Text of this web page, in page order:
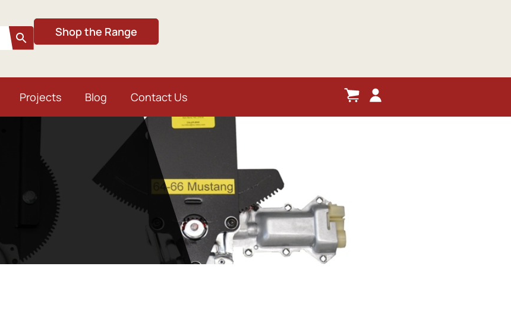
Shop the Range
Projects Blog Contact Us